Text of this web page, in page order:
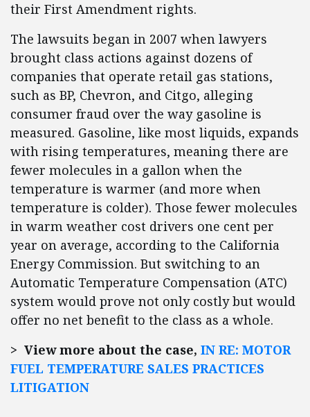
their First Amendment rights.
The lawsuits began in 2007 when lawyers
brought class actions against dozens of
companies that operate retail gas stations,
such as BP, Chevron, and Citgo, alleging
consumer fraud over the way gasoline is
measured. Gasoline, like most liquids, expands
with rising temperatures, meaning there are
fewer molecules in a gallon when the
temperature is warmer (and more when
temperature is colder). Those fewer molecules
in warm weather cost drivers one cent per
year on average, according to the California
Energy Commission. But switching to an
Automatic Temperature Compensation (ATC)
system would prove not only costly but would
offer no net benefit to the class as a whole.
> View more about the case, IN RE: MOTOR
FUEL TEMPERATURE SALES PRACTICES
LITIGATION